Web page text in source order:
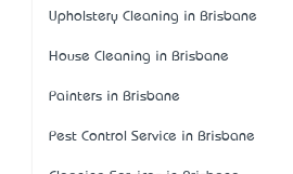
Upholstery Cleaning in Brisbane
House Cleaning in Brisbane
Painters in Brisbane
Pest Control Service in Brisbane